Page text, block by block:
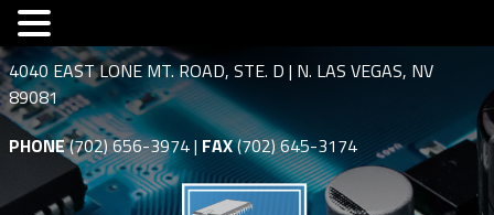
4040 EAST LONE MT. ROAD, STE. D | N. LAS VEGAS, NV
89081
PHONE(702) 656-3974 | FAX(702) 645-3174